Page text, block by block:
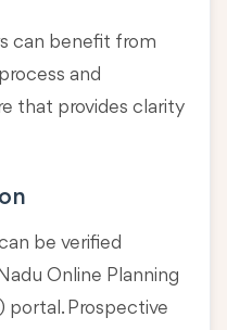
can benefit from
and
that provides clarity
be verified
Online Planning
portal. Prospective